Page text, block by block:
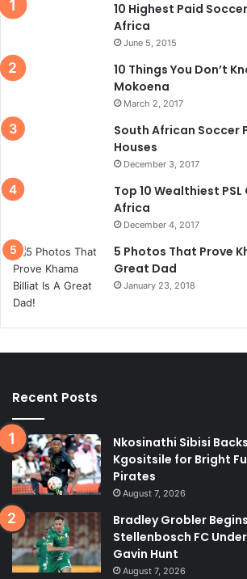
10 Highest Paid
Africa
June 5, 2015
10 Things You Don’t
Mokoena
March 2, 2017
South African Soccer
Houses
December 3, 2017
Top 10 Wealthiest
Africa
December 4, 2017
5 Photos That Prove
Great Dad
January 23, 2018
Recent Posts
Nkosinathi Sibisi
Kgositsile for Bright
Pirates
August 7, 2026
Bradley Grobler
Stellenbosch FC
Gavin Hunt
August 7, 2026